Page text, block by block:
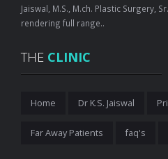
Jaiswal, M.S., M.ch. Plastic Surgery,
rendering full range..
THE CLINIC
Home Dr K.S. Jaiswal
Far Away Patients faq's